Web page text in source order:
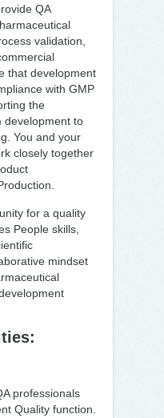
QA
validation,
that development
with GMP
the
development to
You and your
closely together
for a quality
People skills,
mindset
professionals
Quality function.